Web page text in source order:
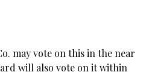
may vote on this in the near
will also vote on it within